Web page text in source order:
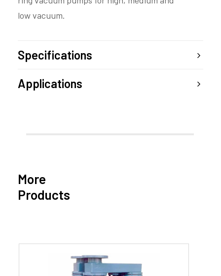
low vacuum.
Specifications
Applications
More
Products